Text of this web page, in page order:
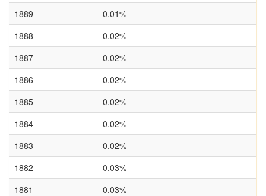
1889
0.01%
1888
0.02%
1887
0.02%
1886
0.02%
1885
0.02%
1884
0.02%
1883
0.02%
1882
0.03%
1881
0.03%